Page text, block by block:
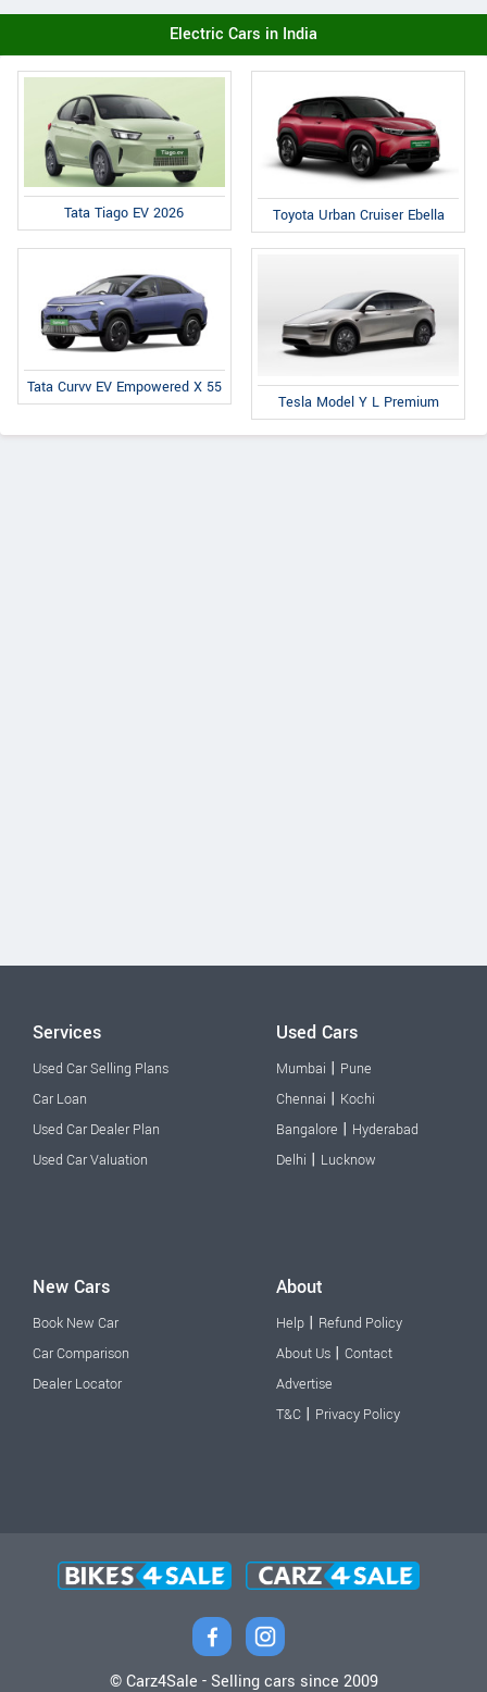
Electric Cars in India
Tata Tiago EV 2026 Toyota Urban Cruiser Ebella
Tata Curvv EV Empowered X 55
Tesla Model Y L Premium
Services
Used Car Selling Plans
Car Loan
Used Car Dealer Plan
Used Car Valuation
Used Cars
Mumbai | Pune
Chennai | Kochi
Bangalore | Hyderabad
Delhi | Lucknow
New Cars
Book New Car
Car Comparison
Dealer Locator
About
Help | Refund Policy
About Us | Contact
Advertise
T&C | Privacy Policy
© Carz4Sale - Selling cars since 2009